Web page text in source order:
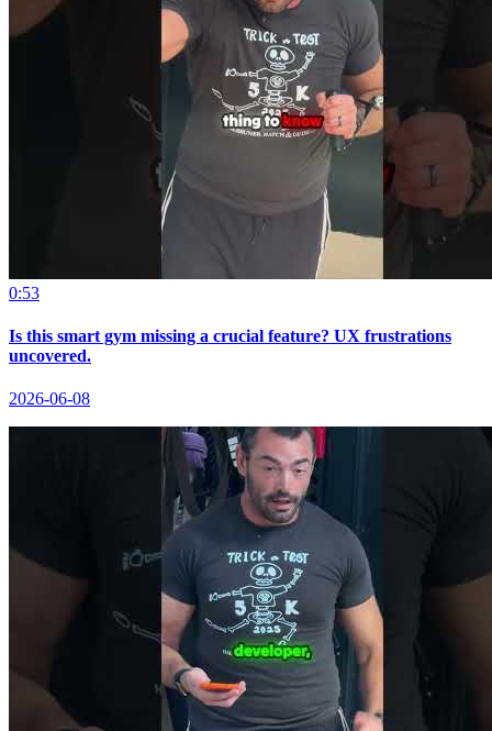
0:53
Is this smart gym missing a crucial feature? UX frustrations
uncovered.
2026-06-08